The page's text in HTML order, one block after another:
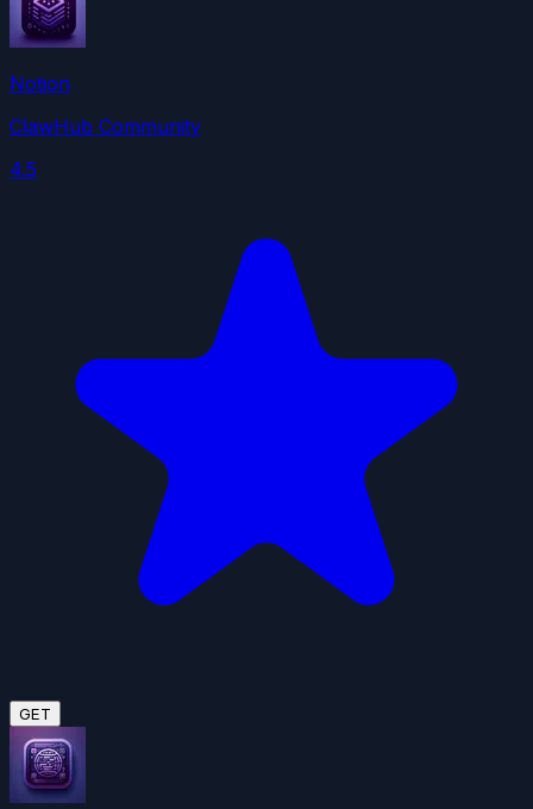
Notion
ClawHub Community
4.5
GET